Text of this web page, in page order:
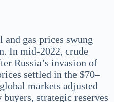
gas prices swung
In mid-2022, crude
Russia’s invasion of
settled in the $70–
markets adjusted
strategic reserves